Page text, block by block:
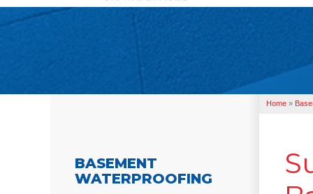
Home »
BASEMENT
WATERPROOFING